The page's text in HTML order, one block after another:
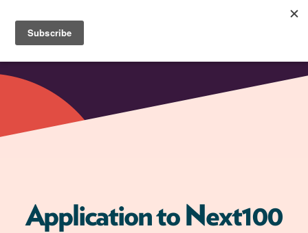
content
Next100
The
Next
Generation
Application to Next100